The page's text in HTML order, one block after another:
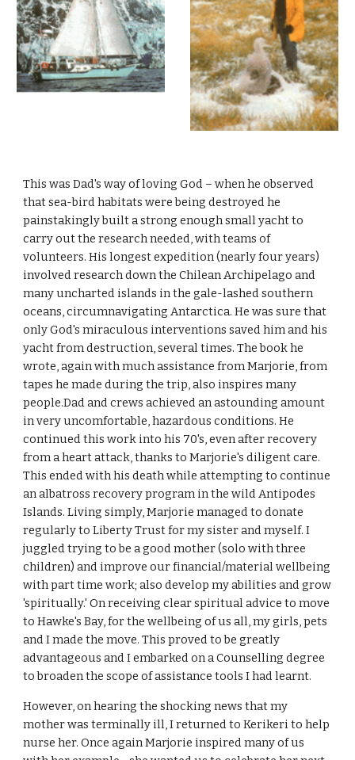
This was Dad's way of loving God – when he observed
that sea-bird habitats were being destroyed he
painstakingly built a strong enough small yacht to
carry out the research needed, with teams of
volunteers. His longest expedition (nearly four years)
involved research down the Chilean Archipelago and
many uncharted islands in the gale-lashed southern
oceans, circumnavigating Antarctica. He was sure that
only God's miraculous interventions saved him and his
yacht from destruction, several times. The book he
wrote, again with much assistance from Marjorie, from
tapes he made during the trip, also inspires many
people.Dad and crews achieved an astounding amount
in very uncomfortable, hazardous conditions. He
continued this work into his 70's, even after recovery
from a heart attack, thanks to Marjorie's diligent care.
This ended with his death while attempting to continue
an albatross recovery program in the wild Antipodes
Islands. Living simply, Marjorie managed to donate
regularly to Liberty Trust for my sister and myself. I
juggled trying to be a good mother (solo with three
children) and improve our financial/material wellbeing
with part time work; also develop my abilities and grow
'spiritually.' On receiving clear spiritual advice to move
to Hawke's Bay, for the wellbeing of us all, my girls, pets
and I made the move. This proved to be greatly
advantageous and I embarked on a Counselling degree
to broaden the scope of assistance tools I had learnt.
However, on hearing the shocking news that my
mother was terminally ill, I returned to Kerikeri to help
nurse her. Once again Marjorie inspired many of us